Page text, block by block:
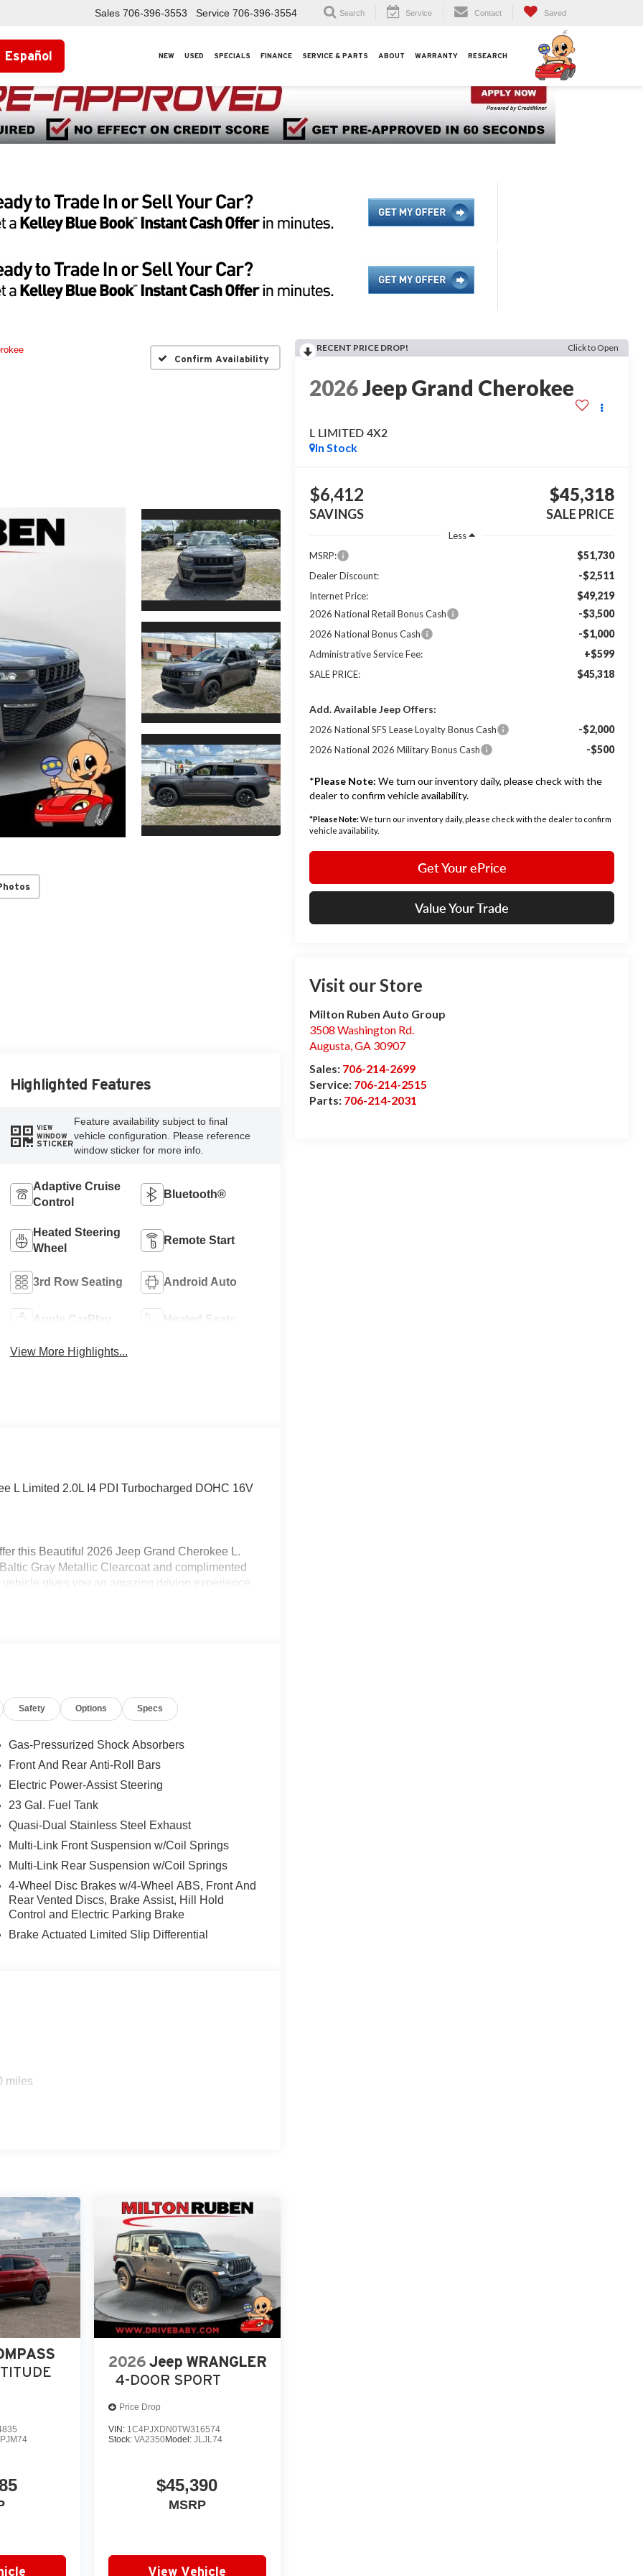
Español
Sales 706-396-3553 Service 706-396-3554 Search Service Contact Saved
NEW USED SPECIALS FINANCE SERVICE & PARTS ABOUT WARRANTY RESEARCH
Confirm Availability
RECENT PRICE DROP! Click to Open
2026Jeep Grand Cherokee
L LIMITED 4X2
In Stock
$6,412
SAVINGS
$45,318
SALE PRICE
Less
MSRP:
$51,730
Dealer Discount: -$2,511
Internet Price: $49,219
2026 National Retail Bonus Cash -$3,500
2026 National Bonus Cash -$1,000
Administrative Service Fee: +$599
SALE PRICE: $45,318
Add. Available Jeep Offers:
2026 National SFS Lease Loyalty Bonus Cash -$2,000
2026 National 2026 Military Bonus Cash -$500
*Please Note: We turn our inventory daily, please check with the
dealer to confirm vehicle availability.
*Please Note:We turn our inventory daily, please check with the dealer to confirm
vehicle availability.
Get Your ePrice
Value Your Trade
Visit our Store
Milton Ruben Auto Group
3508 Washington Rd.
Augusta,GA 30907
Sales: 706-214-2699
Service: 706-214-2515
Parts: 706-214-2031
Highlighted Features
VIEW
WINDOW
STICKER
Feature availability subject to final
vehicle configuration. Please reference
window sticker for more info.
Adaptive Cruise
Control
Bluetooth®
Heated Steering
Wheel
Remote Start
3rd Row Seating Android Auto
Apple CarPlay Heated Seats
View More Highlights...
L Limited 2.0L I4 PDI Turbocharged DOHC 16V
this Beautiful 2026 Jeep Grand Cherokee L.
Gray Metallic Clearcoat and complimented
gives you an amazing driving experience,
premier dealers of new & used vehicles in
more. We carry the most complete selection of
we are your one stop shop for all your needs. At
service at Milton Ruben Auto Group. No other
has more satisfied customers than Milton
Price includes the following
. Exp. 08/31/2026 $2000 - 2026 National SFS
National Retail Bonus Cash . Exp. 08/31/2026
04/2027
Safety Options Specs
Gas-Pressurized Shock Absorbers
Front And Rear Anti-Roll Bars
Electric Power-Assist Steering
23 Gal. Fuel Tank
Quasi-Dual Stainless Steel Exhaust
Multi-Link Front Suspension w/Coil Springs
Multi-Link Rear Suspension w/Coil Springs
4-Wheel Disc Brakes w/4-Wheel ABS, Front And
Rear Vented Discs, Brake Assist, Hill Hold
Control and Electric Parking Brake
Brake Actuated Limited Slip Differential
miles
2026 Jeep WRANGLER
4-DOOR SPORT
Price Drop
VIN: 1C4PJXDN0TW316574
Stock: VA2350Model: JLJL74
$45,390
MSRP
View Vehicle